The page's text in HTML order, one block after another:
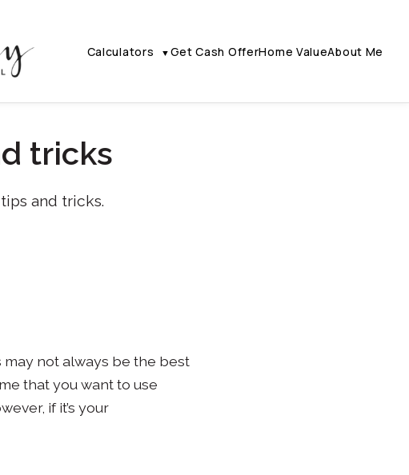
Calculators ▼ Get Cash OfferHome ValueAbout Me
tricks
and tricks.
may not always be the best
that you want to use
if it’s your